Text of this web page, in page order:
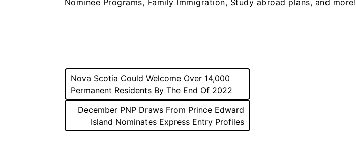
Nominee Programs, Family Immigration, Study abroad plans, and more!
Post
navigation
Nova Scotia Could Welcome Over 14,000
Permanent Residents By The End Of 2022
December PNP Draws From Prince Edward
Island Nominates Express Entry Profiles